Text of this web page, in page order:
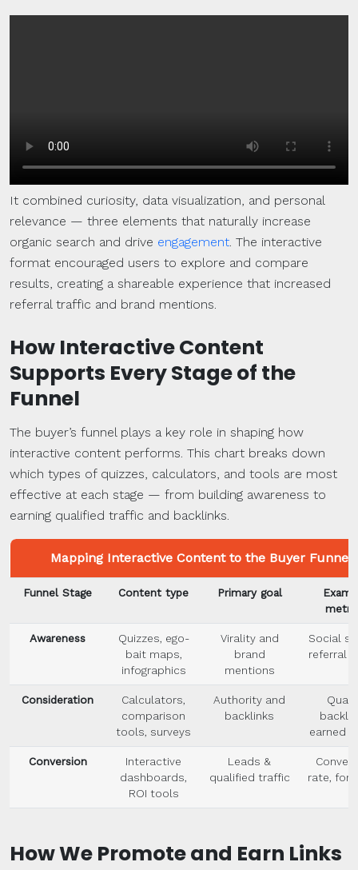
It combined curiosity, data visualization, and personal
relevance — three elements that naturally increase
organic search and drive engagement . The interactive
format encouraged users to explore and compare
results, creating a shareable experience that increased
referral traffic and brand mentions.
How Interactive Content
Supports Every Stage of the
Funnel
The buyer’s funnel plays a key role in shaping how
interactive content performs. This chart breaks down
which types of quizzes, calculators, and tools are most
effective at each stage — from building awareness to
earning qualified traffic and backlinks.
Mapping Interactive Content to the Buyer Funnel
Funnel Stage Content type Primary goal
Awareness
Quizzes, ego-
bait maps,
infographics
Virality and
brand
mentions
Social
referral
Consideration
Calculators,
comparison
tools, surveys
Authority and
backlinks
earned
Conversion
Interactive
dashboards,
ROI tools
Leads &
qualified traffic
rate,
How We Promote and Earn Links